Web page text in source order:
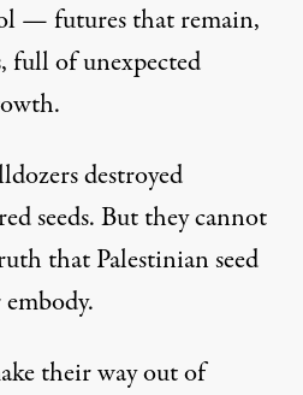
— futures that remain,
full of unexpected
destroyed
seeds. But they cannot
that Palestinian seed
their way out of